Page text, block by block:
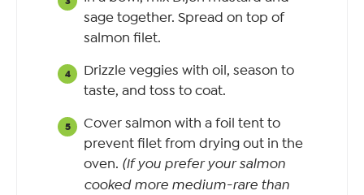
sage together. Spread on top of
salmon filet.
Drizzle veggies with oil, season to
taste, and toss to coat.
Cover salmon with a foil tent to
prevent filet from drying out in the
oven. (If you prefer your salmon
cooked more medium-rare than